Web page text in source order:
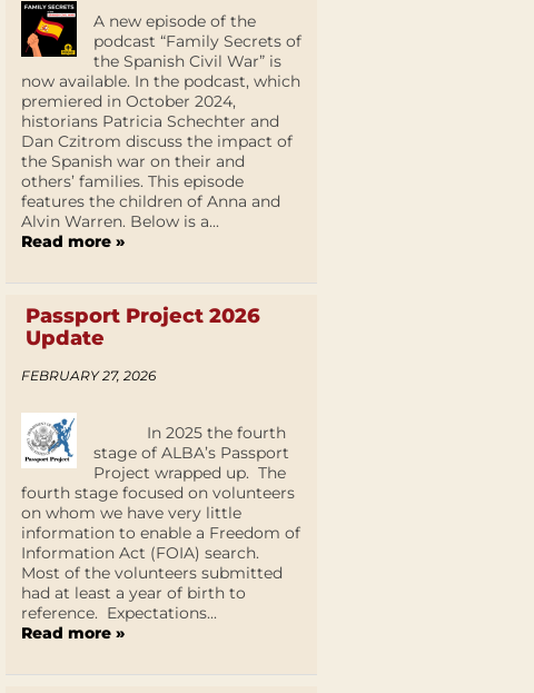
A new episode of the
podcast “Family Secrets of
the Spanish Civil War” is
now available. In the podcast, which
premiered in October 2024,
historians Patricia Schechter and
Dan Czitrom discuss the impact of
the Spanish war on their and
others’ families. This episode
features the children of Anna and
Alvin Warren. Below is a...
Read more »
Passport Project 2026
Update
FEBRUARY 27, 2026
In 2025 the fourth
stage of ALBA’s Passport
Project wrapped up. The
fourth stage focused on volunteers
on whom we have very little
information to enable a Freedom of
Information Act (FOIA) search.
Most of the volunteers submitted
had at least a year of birth to
reference. Expectations...
Read more »